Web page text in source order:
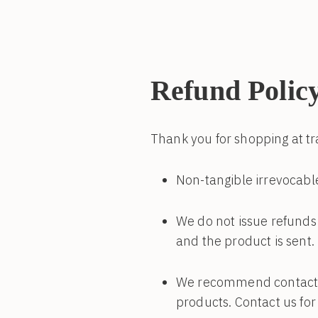
Refund
Thank you for shopping at
Non-tangible
We do not issue
and the product is sent.
We recommend
products. Contact us